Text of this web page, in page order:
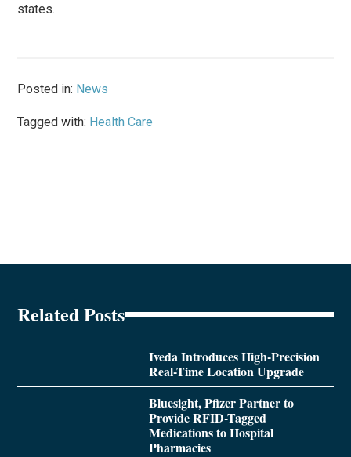
states.
Posted in: News
Tagged with: Health Care
Related Posts
Iveda Introduces High-Precision
Real-Time Location Upgrade
Bluesight, Pfizer Partner to
Provide RFID-Tagged
Medications to Hospital
Pharmacies